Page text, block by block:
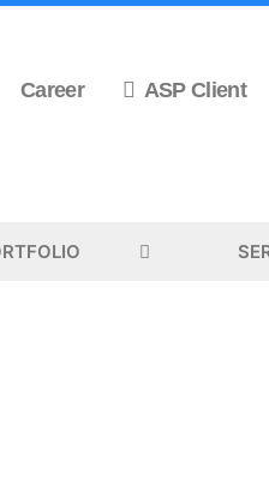
Career ASP Client